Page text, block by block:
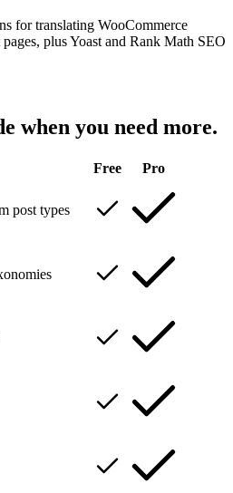
for translating WooCommerce
plus Yoast and Rank Math SEO
when you need more.
Free Pro
post types